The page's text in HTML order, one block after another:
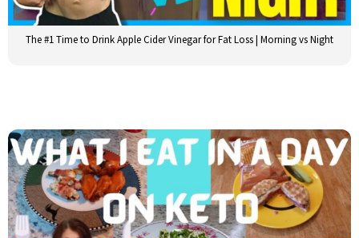
The #1 Time to Drink Apple Cider Vinegar for Fat Loss | Morning vs Night